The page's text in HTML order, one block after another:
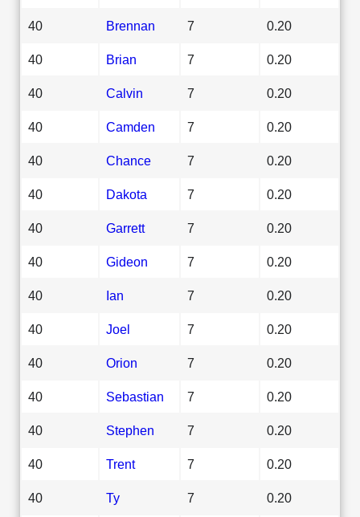
40 Brennan 7 0.20
40 Brian 7 0.20
40 Calvin 7 0.20
40 Camden 7 0.20
40 Chance 7 0.20
40 Dakota 7 0.20
40 Garrett 7 0.20
40 Gideon 7 0.20
40 Ian 7 0.20
40 Joel 7 0.20
40 Orion 7 0.20
40 Sebastian 7 0.20
40 Stephen 7 0.20
40 Trent 7 0.20
40 Ty 7 0.20